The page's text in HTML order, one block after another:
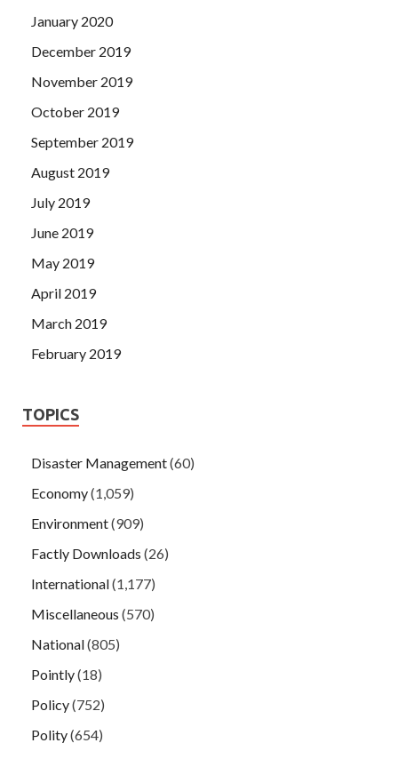
January 2020
December 2019
November 2019
October 2019
September 2019
August 2019
July 2019
June 2019
May 2019
April 2019
March 2019
February 2019
TOPICS
Disaster Management(60)
Economy(1,059)
Environment(909)
Factly Downloads (26)
International(1,177)
Miscellaneous (570)
National(805)
Pointly(18)
Policy(752)
Polity(654)